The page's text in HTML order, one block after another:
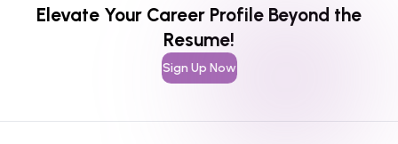
Elevate Your Career Profile Beyond the
Resume!
Sign Up Now